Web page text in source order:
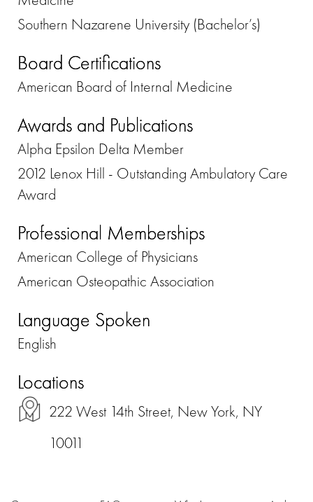
Southern Nazarene University (Bachelor’s)
Board Certifications
American Board of Internal Medicine
Awards and Publications
Alpha Epsilon Delta Member
2012 Lenox Hill - Outstanding Ambulatory Care
Award
Professional Memberships
American College of Physicians
American Osteopathic Association
Language Spoken
English
Locations
222 West 14th Street, New York, NY
10011